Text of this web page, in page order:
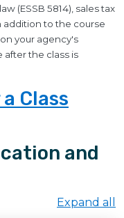
(ESSB 5814), sales tax
addition to the course
your agency's
after the class is
Class
and
Expand all